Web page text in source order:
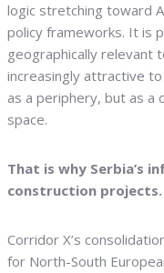
logic stretching toward
policy frameworks. It is
geographically relevant
increasingly attractive
as a periphery, but as a
space.
That is why Serbia’s
construction
Corridor X’s
for North-South